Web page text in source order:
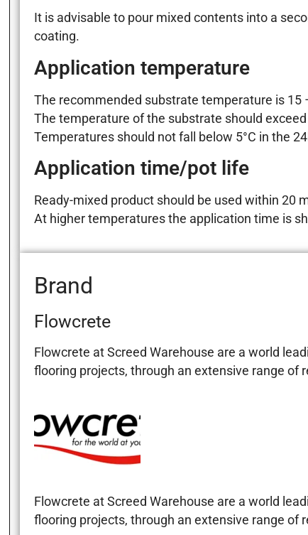
It is advisable to pour mixed contents into a
coating.
Application temperature
The recommended substrate temperature is 15
The temperature of the substrate should
Temperatures should not fall below 5°C in the
Application time/pot life
Ready-mixed product should be used within 20
At higher temperatures the application time is
Brand
Flowcrete
Flowcrete at Screed Warehouse are a world
flooring projects, through an extensive range
Flowcrete at Screed Warehouse are a world
flooring projects, through an extensive range